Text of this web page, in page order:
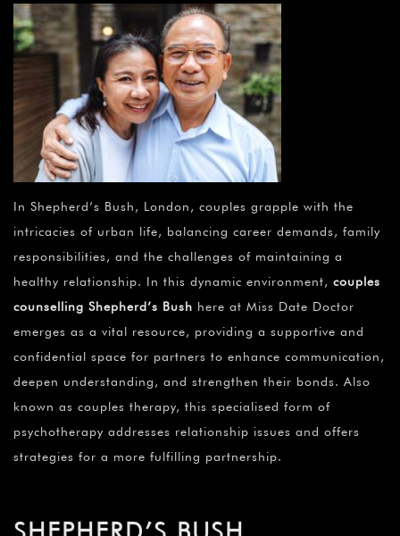
In Shepherd’s Bush, London, couples grapple with the
intricacies of urban life, balancing career demands, family
responsibilities, and the challenges of maintaining a
healthy relationship. In this dynamic environment, couples
counselling Shepherd’s Bush here at Miss Date Doctor
emerges as a vital resource, providing a supportive and
confidential space for partners to enhance communication,
deepen understanding, and strengthen their bonds. Also
known as couples therapy, this specialised form of
psychotherapy addresses relationship issues and offers
strategies for a more fulfilling partnership.